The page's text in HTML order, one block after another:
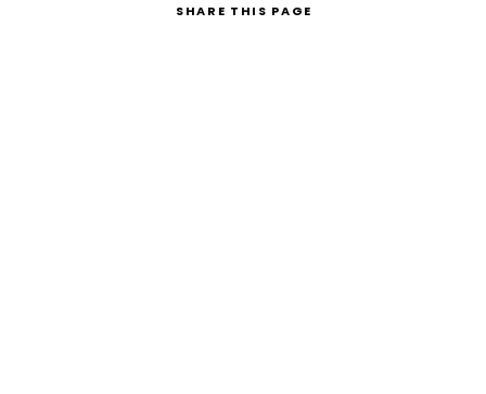
SHARE THIS PAGE